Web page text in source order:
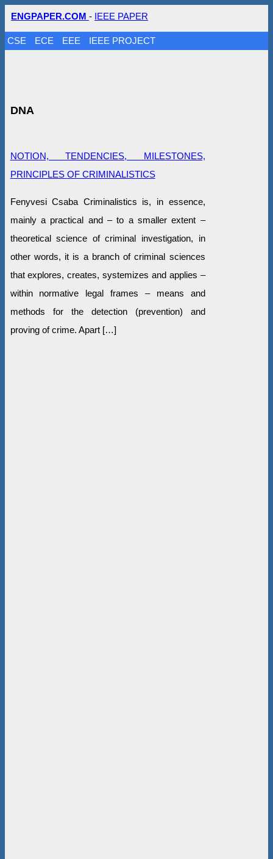
ENGPAPER.COM - IEEE PAPER
CSE ECE EEE IEEE PROJECT
DNA
NOTION, TENDENCIES, MILESTONES,
PRINCIPLES OF CRIMINALISTICS
Fenyvesi Csaba Criminalistics is, in essence,
mainly a practical and – to a smaller extent –
theoretical science of criminal investigation, in
other words, it is a branch of criminal sciences
that explores, creates, systemizes and applies –
within normative legal frames – means and
methods for the detection (prevention) and
proving of crime. Apart […]